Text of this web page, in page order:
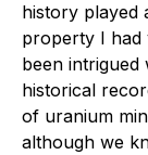
history played
property I had
been intrigued
historical
of uranium
although we